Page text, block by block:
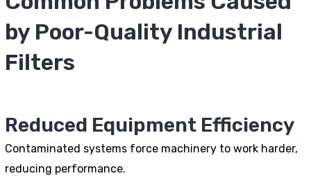
by Poor-Quality Industrial
Filters
Reduced Equipment Efficiency
Contaminated systems force machinery to work harder,
reducing performance.